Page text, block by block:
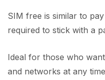
SIM free is similar to
required to stick with a
Ideal for those who
and networks at any